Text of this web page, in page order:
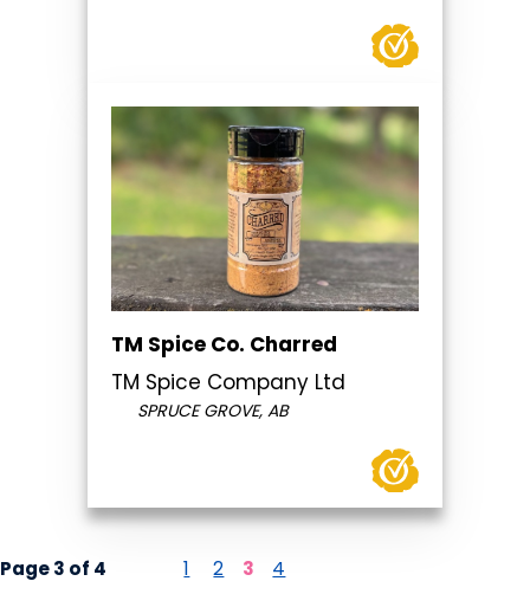
TM Spice Co. Charred
TM Spice Company Ltd
SPRUCE GROVE, AB
Page 3 of 4 1 2 3 4